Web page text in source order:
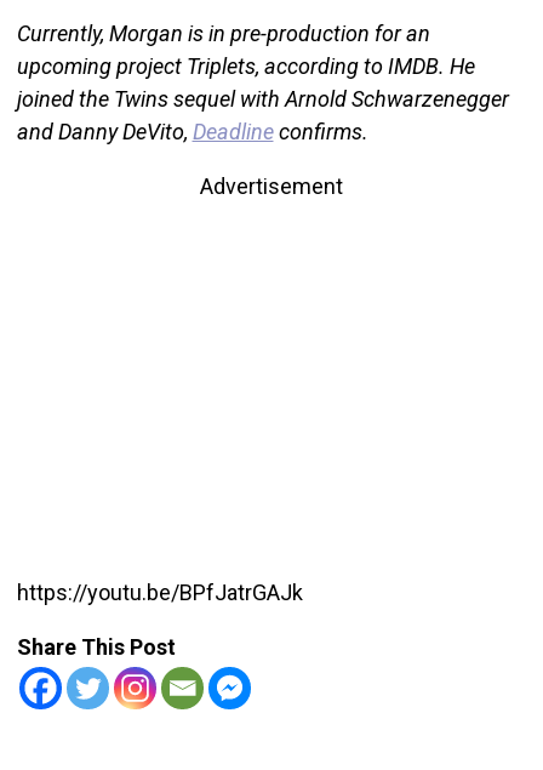
Currently, Morgan is in pre-production for an
upcoming project Triplets, according to IMDB. He
joined the Twins sequel with Arnold Schwarzenegger
and Danny DeVito, Deadlineconfirms.
Advertisement
https://youtu.be/BPfJatrGAJk
Share This Post